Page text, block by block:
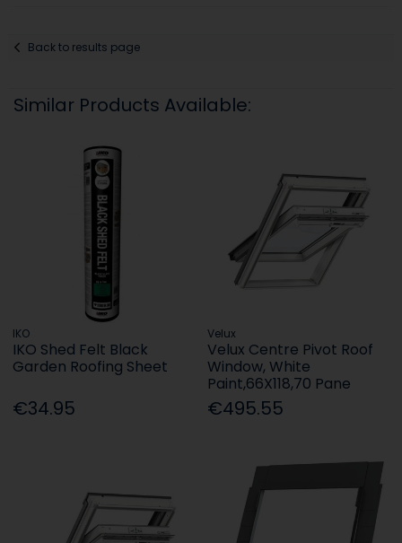
Back to results page
Similar Products Available:
IKO
IKO Shed Felt Black
Garden Roofing Sheet
€34.95
Velux
Velux Centre Pivot Roof
Window, White
Paint,66X118,70 Pane
€495.55